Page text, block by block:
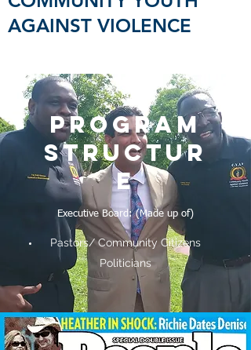
AGAINST VIOLENCE
PROGRAM
STRUCTUR
E
Executive Board: (Made up of)
Pastors/ Community Citizens
Politicians